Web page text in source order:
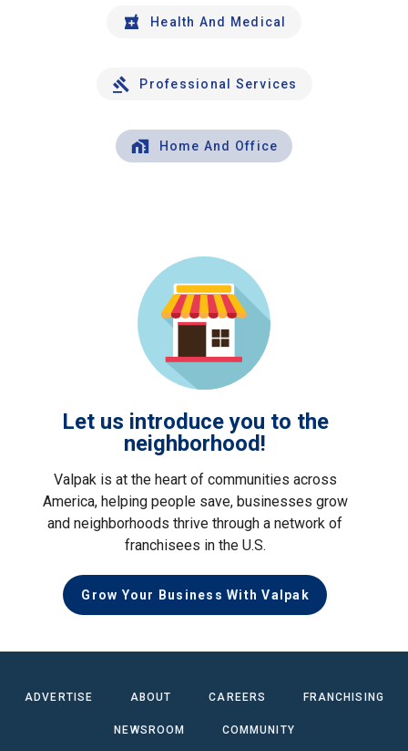
Health And Medical
Professional Services
Home And Office
Let us introduce you to the
neighborhood!
Valpak is at the heart of communities across
America, helping people save, businesses grow
and neighborhoods thrive through a network of
franchisees in the U.S.
Grow Your Business With Valpak
ADVERTISE ABOUT CAREERS FRANCHISING
NEWSROOM COMMUNITY